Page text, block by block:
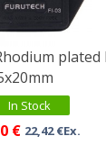
In Stock
€ 22,42 €Ex.